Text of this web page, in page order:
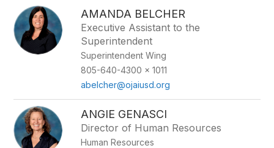
AMANDA BELCHER
Executive Assistant to the
Superintendent
Superintendent Wing
805-640-4300 x 1011
abelcher@ojaiusd.org
ANGIE GENASCI
Director of Human Resources
Human Resources